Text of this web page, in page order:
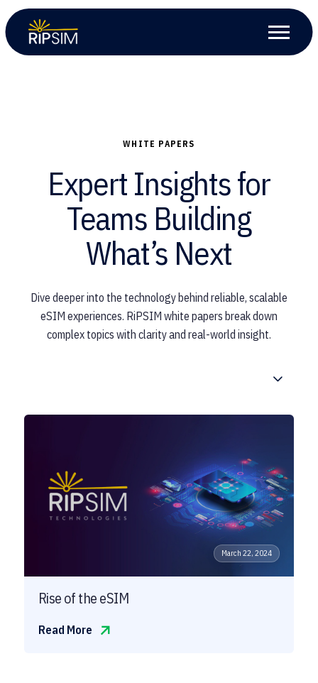
WHITE PAPERS
Expert Insights for
Teams Building
What’s Next
Dive deeper into the technology behind reliable, scalable
eSIM experiences. RiPSIM white papers break down
complex topics with clarity and real-world insight.
March 22, 2024
Rise of the eSIM
Read More